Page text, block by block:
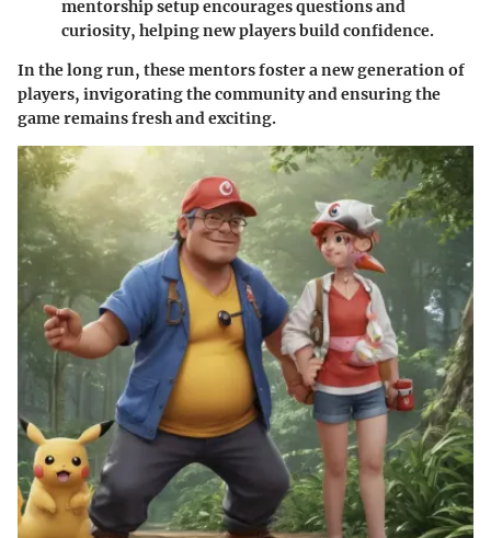
mentorship setup encourages questions and
curiosity, helping new players build confidence.
In the long run, these mentors foster a new generation of
players, invigorating the community and ensuring the
game remains fresh and exciting.